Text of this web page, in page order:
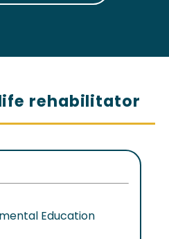
rehabilitator
Education